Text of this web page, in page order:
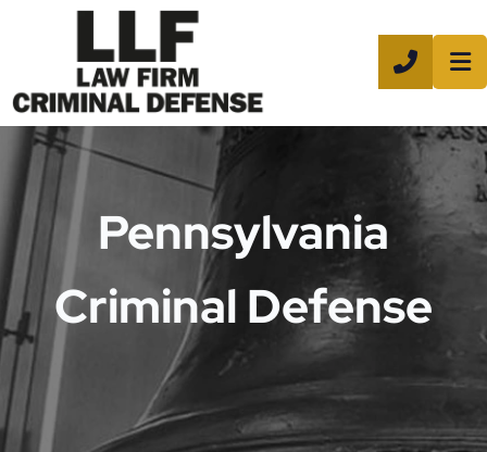
CALL
Pennsylvania
Criminal Defense